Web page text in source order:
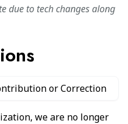
due to tech changes along
or Correction
we are no longer